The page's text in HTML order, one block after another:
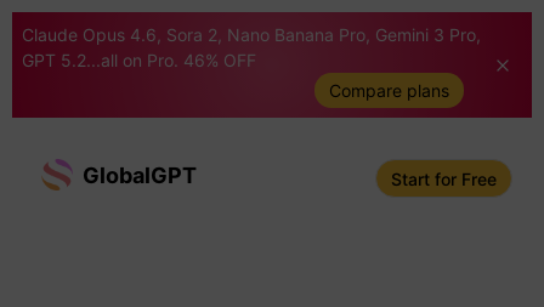
Claude Opus 4.6, Sora 2, Nano Banana Pro, Gemini 3 Pro,
GPT 5.2...all on Pro. 46% OFF
Compare plans
GlobalGPT Start for Free